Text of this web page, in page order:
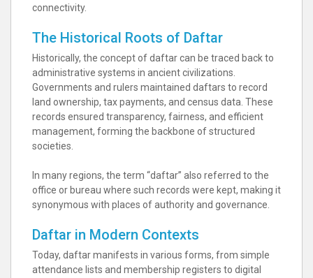
connectivity.
The Historical Roots of Daftar
Historically, the concept of daftar can be traced back to
administrative systems in ancient civilizations.
Governments and rulers maintained daftars to record
land ownership, tax payments, and census data. These
records ensured transparency, fairness, and efficient
management, forming the backbone of structured
societies.
In many regions, the term “daftar” also referred to the
office or bureau where such records were kept, making it
synonymous with places of authority and governance.
Daftar in Modern Contexts
Today, daftar manifests in various forms, from simple
attendance lists and membership registers to digital